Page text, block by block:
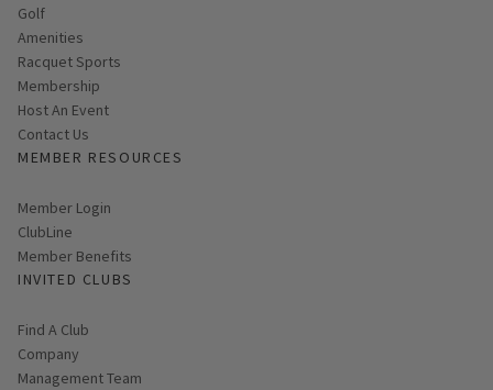
Golf
Amenities
Racquet Sports
Membership
Host An Event
Contact Us
MEMBER RESOURCES
Link opens in new page
Member Login
ClubLine
Member Benefits
INVITED CLUBS
Find A Club
Company
Management Team